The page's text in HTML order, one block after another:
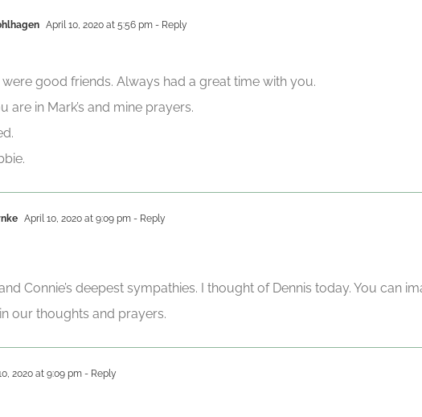
April 10, 2020 at 5:56 pm - Reply
were good friends. Always had a great time with you.
are in Mark’s and mine prayers.
April 10, 2020 at 9:09 pm - Reply
Connie’s deepest sympathies. I thought of Dennis today. You can
our thoughts and prayers.
2020 at 9:09 pm - Reply